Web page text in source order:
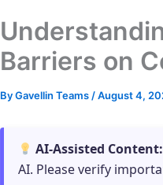
Barriers on
ByGavellin Teams /August 4,
AI-Assisted Content:
AI. Please verify